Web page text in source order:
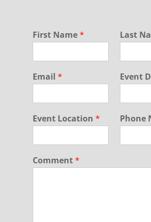
First Name* Last
Email * Event
Event Location * Phone
Comment*